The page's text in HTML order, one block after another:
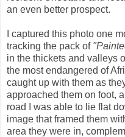
an even better prospect.
I captured this photo one
tracking the pack of
in the thickets and valleys
the most endangered of
caught up with them as
approached them on foot,
road I was able to lie flat
image that framed them
area they were in,